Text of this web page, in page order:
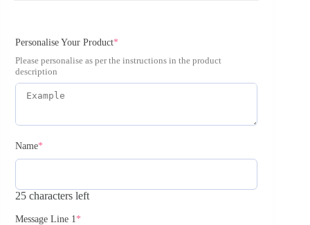
Personalise Your Product*
Please personalise as per the instructions in the product
description
Name*
25 characters left
Message Line 1 *